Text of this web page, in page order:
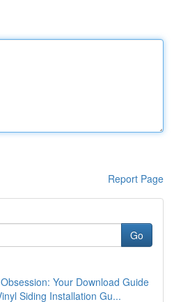
Report Page
Go
Your Download Guide
Siding Installation Gu...